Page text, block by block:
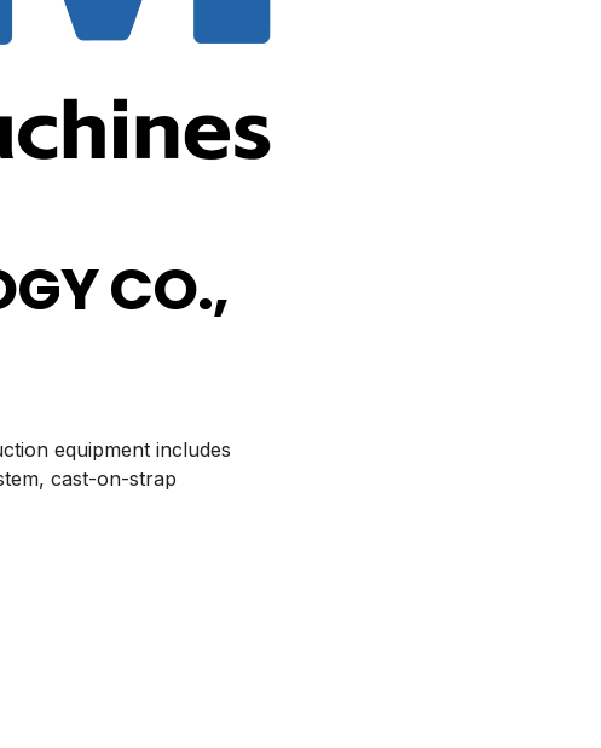
CO.,
equipment includes
cast-on-strap